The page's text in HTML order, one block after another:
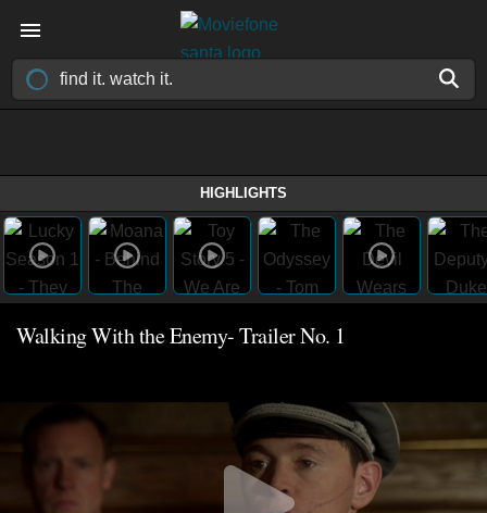
HIGHLIGHTS
Walking With the Enemy- Trailer No. 1